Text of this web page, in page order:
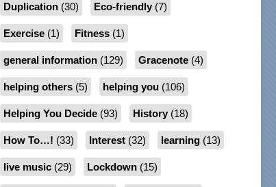
Duplication(30) Eco-friendly(7)
Exercise(1) Fitness(1)
general information(129) Gracenote(4)
helping others(5) helping you(106)
Helping You Decide(93) History(18)
How To…! (33) Interest(32) learning(13)
live music(29) Lockdown(15)